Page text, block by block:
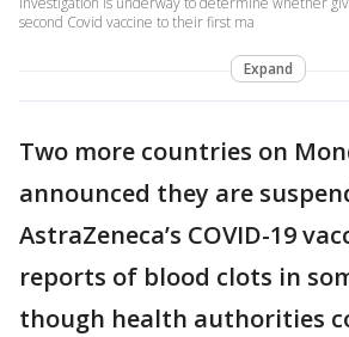
second Covid vaccine to their first ma
Expand
Two more countries on
announced they are
AstraZeneca’s COVID-19
reports of blood clots in
though health authorities